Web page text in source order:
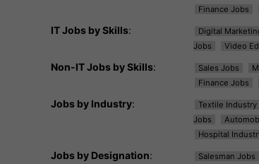
Finance Jobs
IT Jobs by Skills: Digital
Jobs
Video
Non-IT Jobs by Skills: Sales Jobs
Finance Jobs
Jobs by Industry: Textile Industry
Jobs
Hospital
Jobs by Designation: Salesman Jobs